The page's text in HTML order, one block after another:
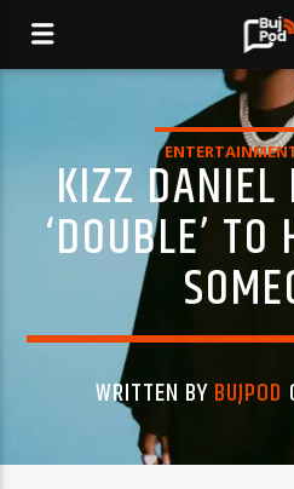
KIZZ DANIEL
‘DOUBLE’
WRITTEN BYBUJPOD